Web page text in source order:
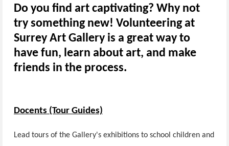
Do you find art captivating? Why not
try something new! Volunteering at
Surrey Art Gallery is a great way to
have fun, learn about art, and make
friends in the process.
Docents (Tour Guides)
Lead tours of the Gallery's exhibitions to school children and